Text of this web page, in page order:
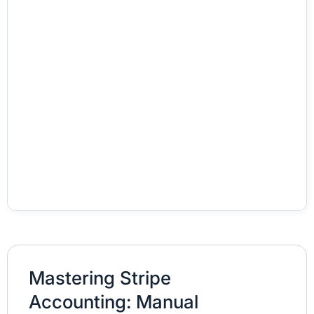
Mastering Stripe
Accounting: Manual